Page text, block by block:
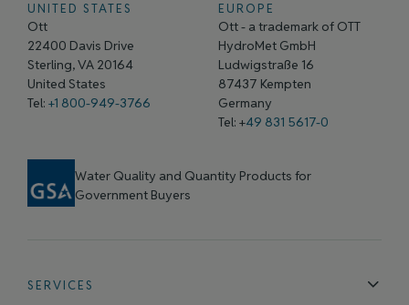
UNITED STATES
Ott
22400 Davis Drive
Sterling, VA 20164
United States
Tel: +1 800-949-3766
EUROPE
Ott - a trademark of OTT
HydroMet GmbH
Ludwigstraße 16
87437 Kempten
Germany
Tel: +49 831 5617-0
Water Quality and Quantity Products for
Government Buyers
SERVICES